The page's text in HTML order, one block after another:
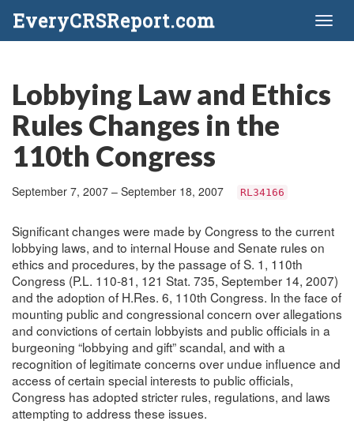
EveryCRSReport.com
Lobbying Law and Ethics
Rules Changes in the
110th Congress
September 7, 2007 – September 18, 2007 RL34166
Significant changes were made by Congress to the current
lobbying laws, and to internal House and Senate rules on
ethics and procedures, by the passage of S. 1, 110th
Congress (P.L. 110-81, 121 Stat. 735, September 14, 2007)
and the adoption of H.Res. 6, 110th Congress. In the face of
mounting public and congressional concern over allegations
and convictions of certain lobbyists and public officials in a
burgeoning “lobbying and gift” scandal, and with a
recognition of legitimate concerns over undue influence and
access of certain special interests to public officials,
Congress has adopted stricter rules, regulations, and laws
attempting to address these issues.